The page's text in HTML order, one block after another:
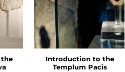
Introduction to the
Templum Pacis